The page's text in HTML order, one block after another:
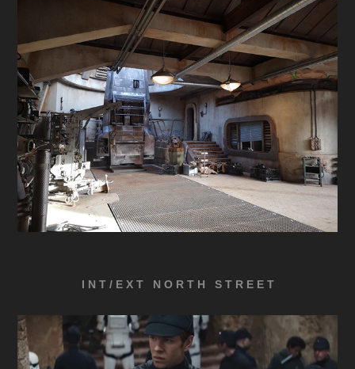
I N T / E X T N O R T H S T R E E T